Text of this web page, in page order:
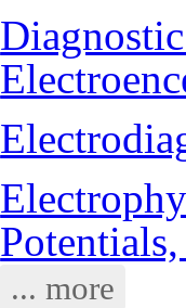
... more